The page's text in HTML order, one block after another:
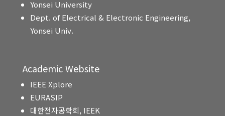
Yonsei University
Dept. of Electrical & Electronic Engineering,
Yonsei Univ.
Academic Website
IEEE Xplore
EURASIP
대한전자공학회, IEEK